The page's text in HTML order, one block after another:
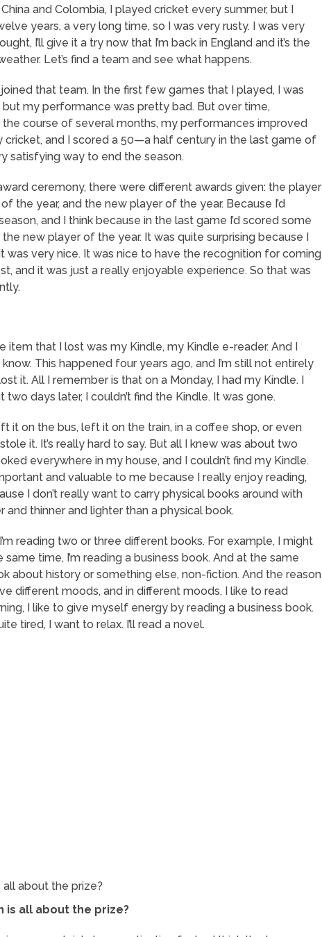
and Colombia, I played cricket every summer, but I
years, a very long time, so I was very rusty. I was very
I’ll give it a try now that I’m back in England and it’s the
Let’s find a team and see what happens.
that team. In the first few games that I played, I was
my performance was pretty bad. But over time,
course of several months, my performances improved
and I scored a 50—a half century in the last game of
satisfying way to end the season.
ceremony, there were different awards given: the player
the year, and the new player of the year. Because I’d
and I think because in the last game I’d scored some
new player of the year. It was quite surprising because I
was very nice. It was nice to have the recognition for coming
and it was just a really enjoyable experience. So that was
item that I lost was my Kindle, my Kindle e-reader. And I
This happened four years ago, and I’m still not entirely
it. All I remember is that on a Monday, I had my Kindle. I
days later, I couldn’t find the Kindle. It was gone.
it on the bus, left it on the train, in a coffee shop, or even
it. It’s really hard to say. But all I knew was about two
everywhere in my house, and I couldn’t find my Kindle.
and valuable to me because I really enjoy reading,
I don’t really want to carry physical books around with
and thinner and lighter than a physical book.
reading two or three different books. For example, I might
time, I’m reading a business book. And at the same
about history or something else, non-fiction. And the reason
different moods, and in different moods, I like to read
I like to give myself energy by reading a business book.
tired, I want to relax. I’ll read a novel.
about the prize?
is all about the prize?